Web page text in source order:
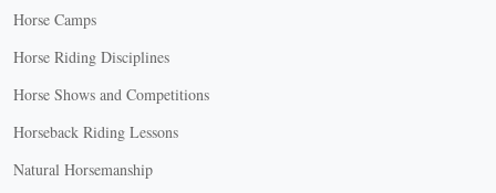
Horse Camps
Horse Riding Disciplines
Horse Shows and Competitions
Horseback Riding Lessons
Natural Horsemanship